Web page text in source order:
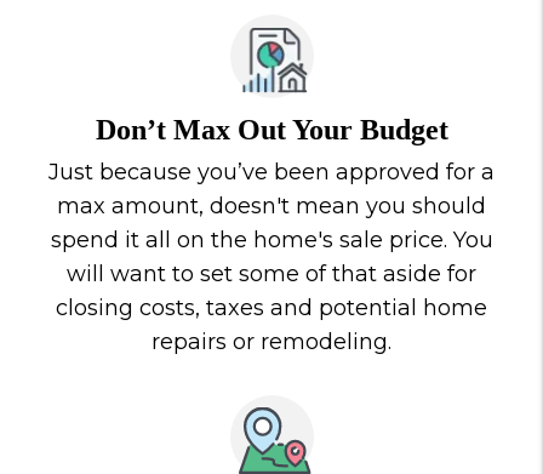
Don’t Max Out Your Budget
Just because you’ve been approved for a
max amount, doesn't mean you should
spend it all on the home's sale price. You
will want to set some of that aside for
closing costs, taxes and potential home
repairs or remodeling.